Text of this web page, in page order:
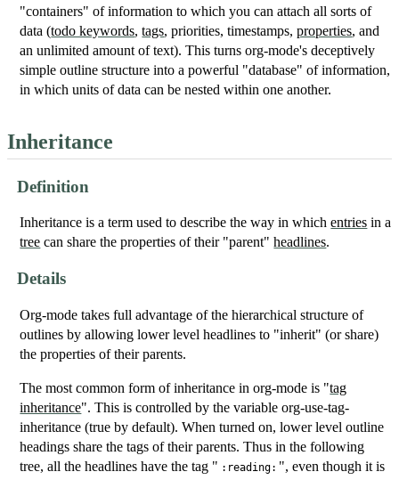
"containers" of information to which you can attach all sorts of
data (todo keywords,tags, priorities, timestamps,properties, and
an unlimited amount of text). This turns org-mode's deceptively
simple outline structure into a powerful "database" of information,
in which units of data can be nested within one another.
Inheritance
Definition
Inheritance is a term used to describe the way in whichentries in a
tree can share the properties of their "parent"headlines.
Details
Org-mode takes full advantage of the hierarchical structure of
outlines by allowing lower level headlines to "inherit" (or share)
the properties of their parents.
The most common form of inheritance in org-mode is "tag
inheritance". This is controlled by the variable org-use-tag-
inheritance (true by default). When turned on, lower level outline
headings share the tags of their parents. Thus in the following
tree, all the headlines have the tag " :reading: ", even though it is